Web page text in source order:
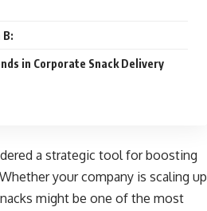
B:
in Corporate Snack Delivery
a strategic tool for boosting
your company is scaling up
might be one of the most